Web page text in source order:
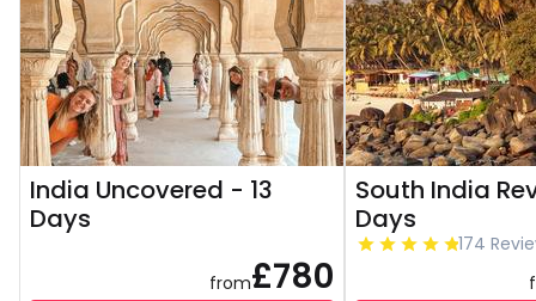
India Uncovered - 13
Days
from£780
South India
Days
174